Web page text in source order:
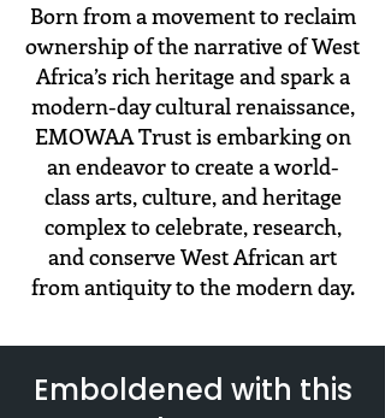
Born from a movement to reclaim
ownership of the narrative of West
Africa’s rich heritage and spark a
modern-day cultural renaissance,
EMOWAA Trust is embarking on
an endeavor to create a world-
class arts, culture, and heritage
complex to celebrate, research,
and conserve West African art
from antiquity to the modern day.
​Emboldened with this